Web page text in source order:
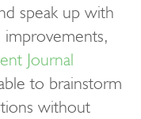
speak up with
improvements,
Journal
to brainstorm
without